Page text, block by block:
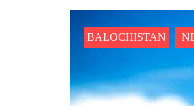
Pakistani forces
dead bodies to
Balochistan’s
Wednesday.
Pakistani forces shifted
of three men to the civil
BALOCHISTAN